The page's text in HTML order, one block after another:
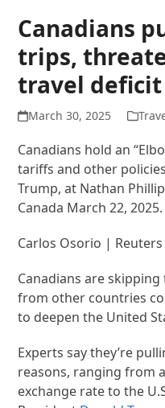
Canadians
trips,
travel deficit
March 30, 2025
Canadians hold an
tariffs and other
Trump, at Nathan
Canada March 22, 2025.
Carlos Osorio | Reuters
Canadians are
from other countries
to deepen the United
Experts say they’re
reasons, ranging from
exchange rate to the